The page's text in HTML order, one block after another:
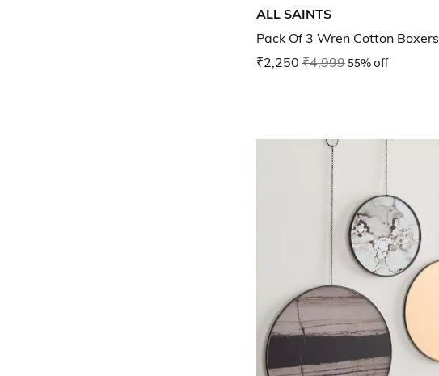
ALL SAINTS
Pack Of 3 Wren Cotton Boxers
₹2,250 ₹4,99955% off